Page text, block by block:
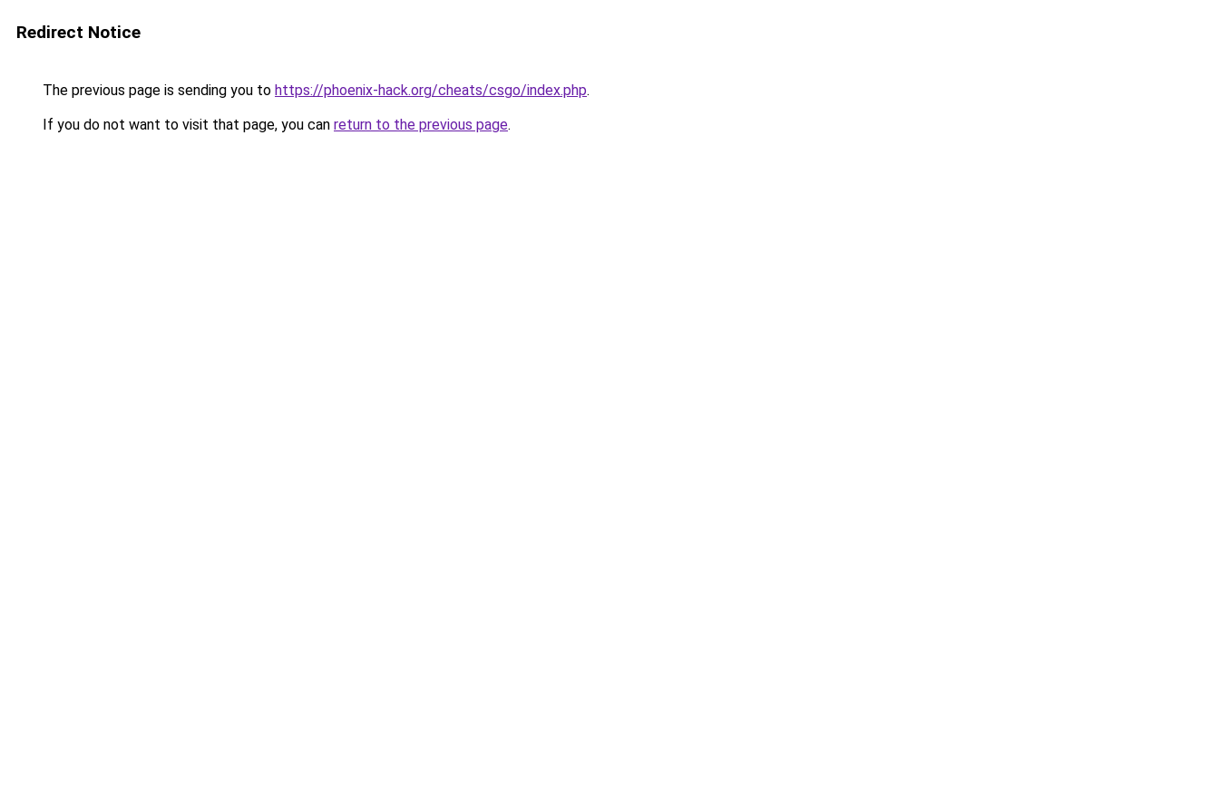
Redirect Notice
The previous page is sending you to https://phoenix-hack.org/cheats/csgo/index.php.
If you do not want to visit that page, you can return to the previous page.